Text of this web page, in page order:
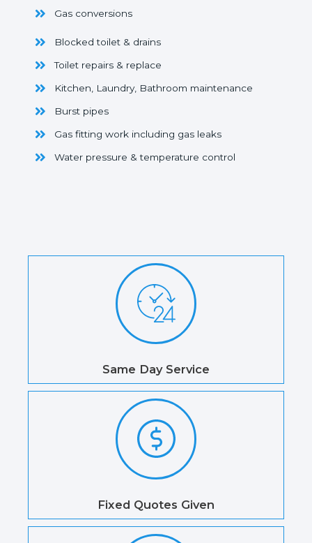
Gas conversions
Blocked toilet & drains
Toilet repairs & replace
Kitchen, Laundry, Bathroom maintenance
Burst pipes
Gas fitting work including gas leaks
Water pressure & temperature control
Same Day Service
Fixed Quotes Given